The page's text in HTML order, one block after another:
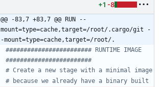
+1 -8
@@ -83,7 +83,7 @@ RUN --
mount=type=cache,target=/root/.cargo/git -
-mount=type=cache,target=/root/.
######################## RUNTIME IMAGE
########################
# Create a new stage with a minimal image
# because we already have a binary built